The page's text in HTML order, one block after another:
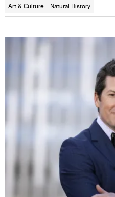
Art & Culture Natural History